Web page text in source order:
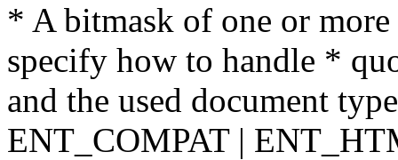
* A bitmask of one or
specify how to handle *
and the used document
ENT_COMPAT |